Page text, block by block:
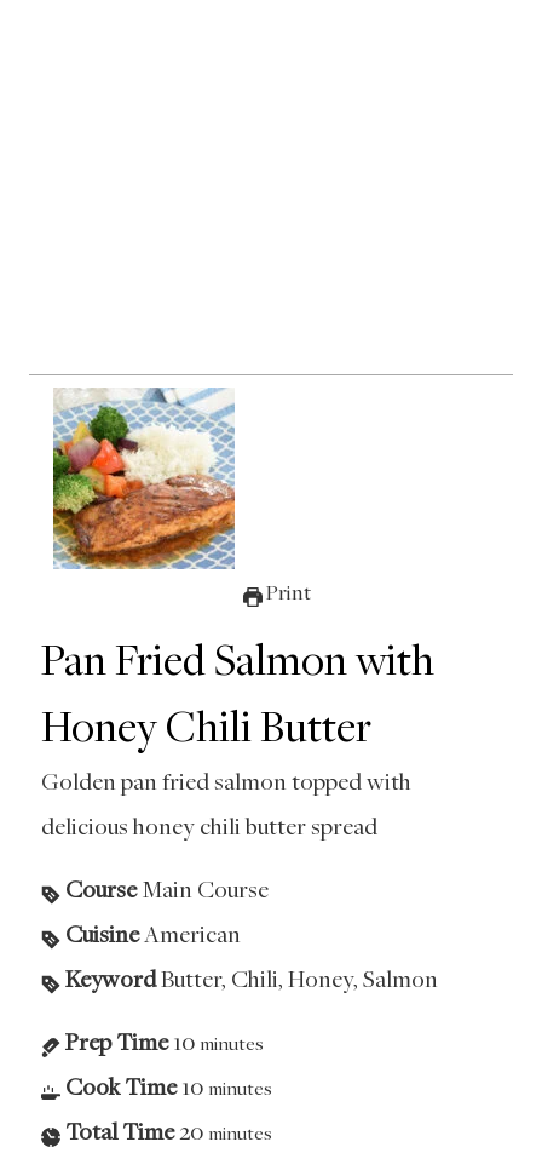
Print
Pan Fried Salmon with
Honey Chili Butter
Golden pan fried salmon topped with
delicious honey chili butter spread
CourseMain Course
CuisineAmerican
KeywordButter, Chili, Honey, Salmon
Prep Time10 minutes
Cook Time10 minutes
Total Time20 minutes